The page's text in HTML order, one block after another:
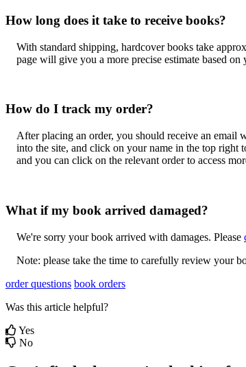
How long does it take to receive books?
With standard shipping, hardcover books take
page will give you a more precise estimate based on
How do I track my order?
After placing an order, you should receive an email
into the site, and click on your name in the top right
and you can click on the relevant order to access
What if my book arrived damaged?
We're sorry your book arrived with damages. Please
Note: please take the time to carefully review your
order questions book orders
Was this article helpful?
Yes
No